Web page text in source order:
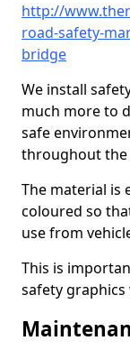
http://
road-safety-
bridge
We install
much more to
safe
throughout the
The material is
coloured so
use from
This is
safety